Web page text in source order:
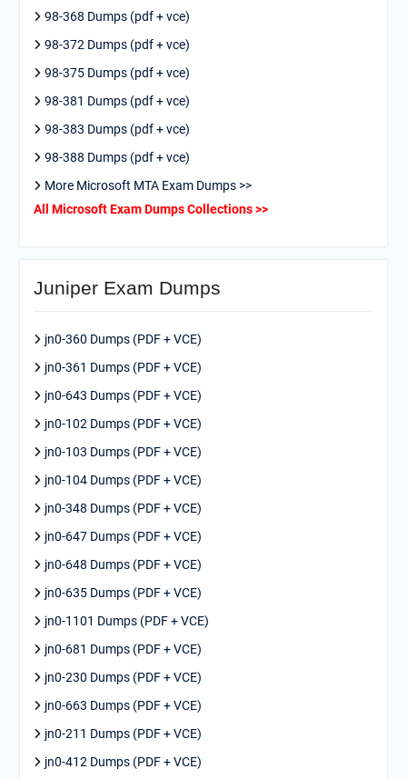
98-368 Dumps (pdf + vce)
98-372 Dumps (pdf + vce)
98-375 Dumps (pdf + vce)
98-381 Dumps (pdf + vce)
98-383 Dumps (pdf + vce)
98-388 Dumps (pdf + vce)
More Microsoft MTA Exam Dumps >>
All Microsoft Exam Dumps Collections >>
Juniper Exam Dumps
jn0-360 Dumps (PDF + VCE)
jn0-361 Dumps (PDF + VCE)
jn0-643 Dumps (PDF + VCE)
jn0-102 Dumps (PDF + VCE)
jn0-103 Dumps (PDF + VCE)
jn0-104 Dumps (PDF + VCE)
jn0-348 Dumps (PDF + VCE)
jn0-647 Dumps (PDF + VCE)
jn0-648 Dumps (PDF + VCE)
jn0-635 Dumps (PDF + VCE)
jn0-1101 Dumps (PDF + VCE)
jn0-681 Dumps (PDF + VCE)
jn0-230 Dumps (PDF + VCE)
jn0-663 Dumps (PDF + VCE)
jn0-211 Dumps (PDF + VCE)
jn0-412 Dumps (PDF + VCE)